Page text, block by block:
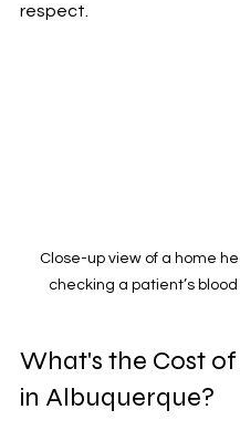
respect.
Close-up view of a home
checking a patient’s
What's the Cost
in Albuquerque?